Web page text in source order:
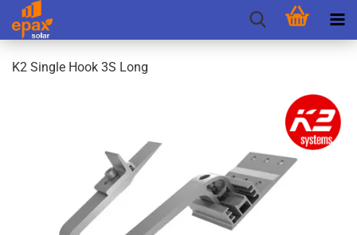
K2 Single Hook 3S Long